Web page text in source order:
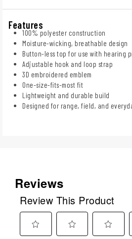
Features
100% polyester construction
Moisture-wicking, breathable design
Button-less top for use with hearing
Adjustable hook and loop strap
3D embroidered emblem
One-size-fits-most fit
Lightweight and durable build
Designed for range, field, and
Reviews
Review This Product